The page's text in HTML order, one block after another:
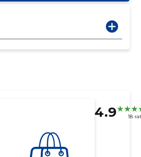
4.9 18